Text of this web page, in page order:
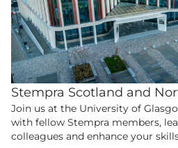
Stempra Scotland and
Join us at the University of
with fellow Stempra members,
colleagues and enhance your